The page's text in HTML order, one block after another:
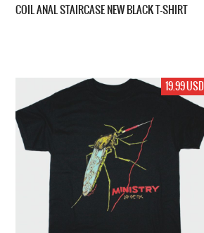
COIL ANAL STAIRCASE NEW BLACK T-SHIRT
19.99 USD